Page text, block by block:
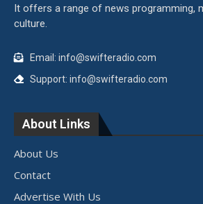
It offers a range of news programming,
culture.
Email: info@swifteradio.com
Support: info@swifteradio.com
About Links
About Us
Contact
Advertise With Us